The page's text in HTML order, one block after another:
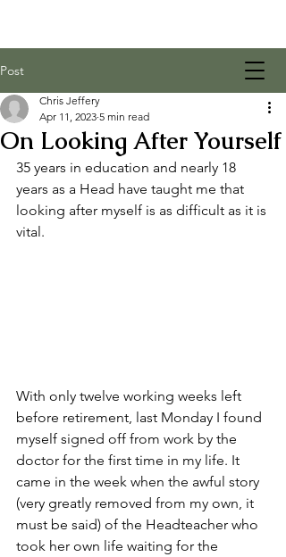
Post
On Looking After Yourself
Chris Jeffery
Apr 11, 2023 5 min read
35 years in education and nearly 18
years as a Head have taught me that
looking after myself is as difficult as it is
vital.
With only twelve working weeks left
before retirement, last Monday I found
myself signed off from work by the
doctor for the first time in my life. It
came in the week when the awful story
(very greatly removed from my own, it
must be said) of the Headteacher who
took her own life waiting for the